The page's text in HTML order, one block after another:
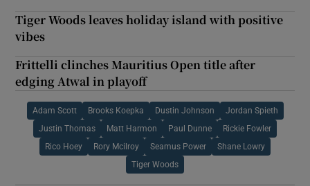
Tiger Woods leaves holiday island with positive
vibes
Frittelli clinches Mauritius Open title after
edging Atwal in playoff
Adam Scott Brooks Koepka Dustin Johnson Jordan Spieth
Justin Thomas Matt Harmon Paul Dunne Rickie Fowler
Rico Hoey Rory Mcilroy Seamus Power Shane Lowry
Tiger Woods